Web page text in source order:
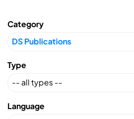
Category
Type
Language